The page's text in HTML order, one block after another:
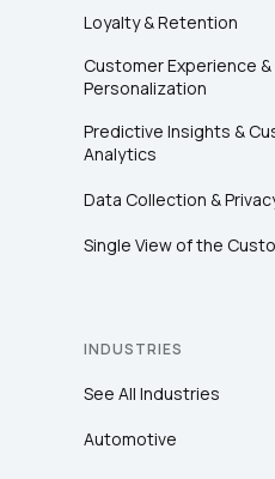
Loyalty & Retention
Customer Experience &
Personalization
Predictive Insights &
Analytics
Data Collection &
Single View of the
INDUSTRIES
See All Industries
Automotive